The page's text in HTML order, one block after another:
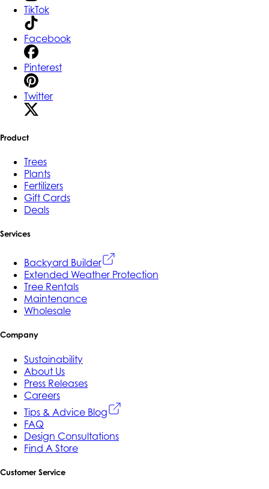
TikTok
Facebook
Pinterest
Twitter
Product
Trees
Plants
Fertilizers
Gift Cards
Deals
Services
Backyard Builder
Extended Weather Protection
Tree Rentals
Maintenance
Wholesale
Company
Sustainability
About Us
Press Releases
Careers
Tips & Advice Blog
FAQ
Design Consultations
Find A Store
Customer Service